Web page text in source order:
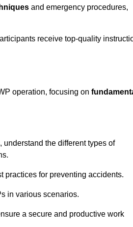
and emergency procedures,
receive top-quality
operation, focusing on
the different types of
practices for preventing accidents.
in various scenarios.
a secure and productive work